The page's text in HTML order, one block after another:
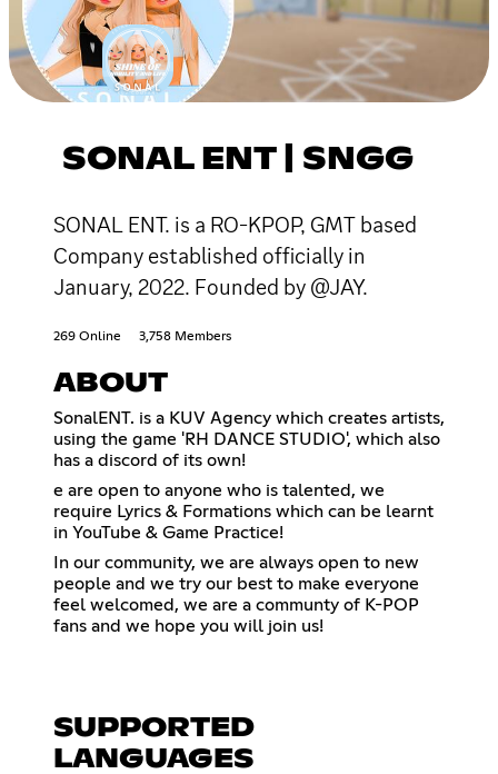
SONAL ENT | SNGG
SONAL ENT. is a RO-KPOP, GMT based
Company established officially in
January, 2022. Founded by @JAY.
269 Online 3,758 Members
ABOUT
SonalENT. is a KUV Agency which creates artists,
using the game 'RH DANCE STUDIO', which also
has a discord of its own!
e are open to anyone who is talented, we
require Lyrics & Formations which can be learnt
in YouTube & Game Practice!
In our community, we are always open to new
people and we try our best to make everyone
feel welcomed, we are a communty of K-POP
fans and we hope you will join us!
SUPPORTED
LANGUAGES